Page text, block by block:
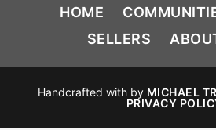
HOME
SELLERS
Handcrafted with by MICHAEL
PRIVACY